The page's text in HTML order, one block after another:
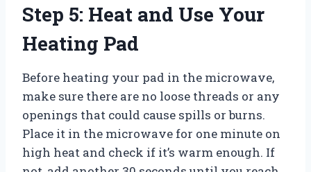
Step 5: Heat and Use Your
Heating Pad
Before heating your pad in the microwave,
make sure there are no loose threads or any
openings that could cause spills or burns.
Place it in the microwave for one minute on
high heat and check if it’s warm enough. If